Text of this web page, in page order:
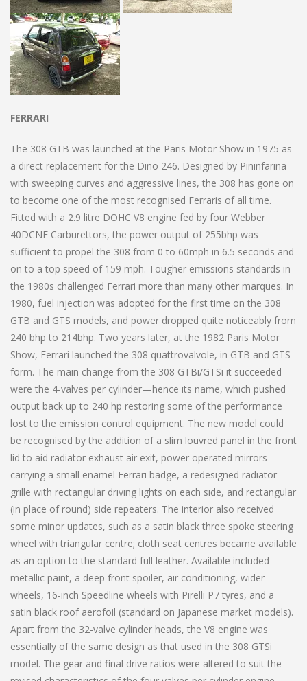
FERRARI
The 308 GTB was launched at the Paris Motor Show in 1975 as
a direct replacement for the Dino 246. Designed by Pininfarina
with sweeping curves and aggressive lines, the 308 has gone on
to become one of the most recognised Ferraris of all time.
Fitted with a 2.9 litre DOHC V8 engine fed by four Webber
40DCNF Carburettors, the power output of 255bhp was
sufficient to propel the 308 from 0 to 60mph in 6.5 seconds and
on to a top speed of 159 mph. Tougher emissions standards in
the 1980s challenged Ferrari more than many other marques. In
1980, fuel injection was adopted for the first time on the 308
GTB and GTS models, and power dropped quite noticeably from
240 bhp to 214bhp. Two years later, at the 1982 Paris Motor
Show, Ferrari launched the 308 quattrovalvole, in GTB and GTS
form. The main change from the 308 GTBi/GTSi it succeeded
were the 4-valves per cylinder—hence its name, which pushed
output back up to 240 hp restoring some of the performance
lost to the emission control equipment. The new model could
be recognised by the addition of a slim louvred panel in the front
lid to aid radiator exhaust air exit, power operated mirrors
carrying a small enamel Ferrari badge, a redesigned radiator
grille with rectangular driving lights on each side, and rectangular
(in place of round) side repeaters. The interior also received
some minor updates, such as a satin black three spoke steering
wheel with triangular centre; cloth seat centres became available
as an option to the standard full leather. Available included
metallic paint, a deep front spoiler, air conditioning, wider
wheels, 16-inch Speedline wheels with Pirelli P7 tyres, and a
satin black roof aerofoil (standard on Japanese market models).
Apart from the 32-valve cylinder heads, the V8 engine was
essentially of the same design as that used in the 308 GTSi
model. The gear and final drive ratios were altered to suit the